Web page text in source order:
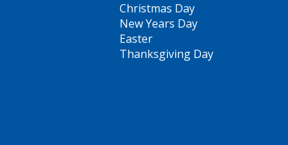
Christmas Day
New Years Day
Easter
Thanksgiving Day